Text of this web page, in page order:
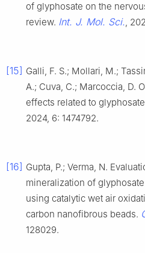
of glyphosate on the
review. Int. J. Mol. Sci.,
[15] Galli, F. S.; Mollari, M.;
A.; Cuva, C.; Marcoccia, D.
effects related to
2024, 6: 1474792.
[16] Gupta, P.; Verma, N.
mineralization of
using catalytic wet air
carbon nanofibrous beads.
128029.